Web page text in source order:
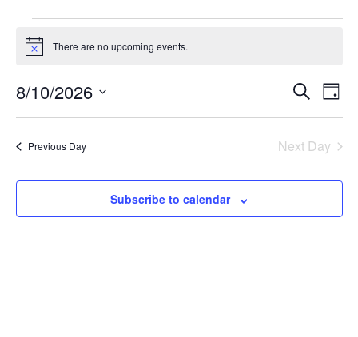
for
10,
2026
Notice There are no upcoming events.
Events
Views
Search
Day
8/10/2026
Previous Day Next Day
Subscribe to calendar